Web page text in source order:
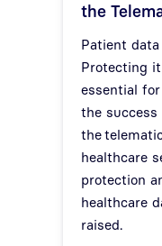
the
Patient
Protecting
essential
the success
the
healthcare
protection
healthcare
raised.